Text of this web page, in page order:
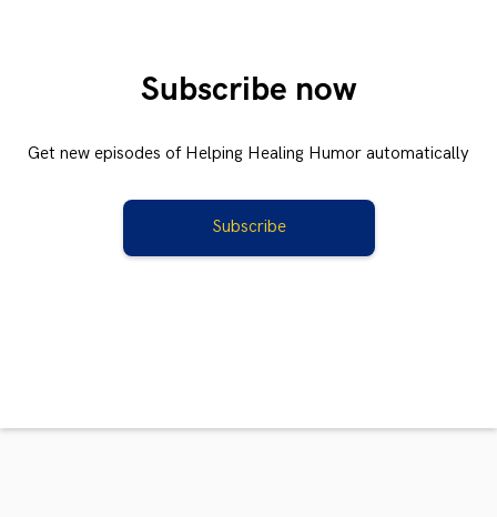
Subscribe now
Get new episodes of Helping Healing Humor automatically
Subscribe